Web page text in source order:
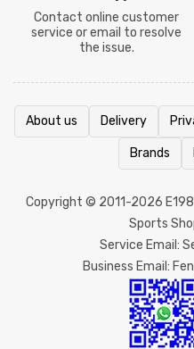
Contact online customer
service or email to resolve
the issue.
About us Delivery
Brands
Copyright © 2011-2026
Sports
Service Email:
Business Email: